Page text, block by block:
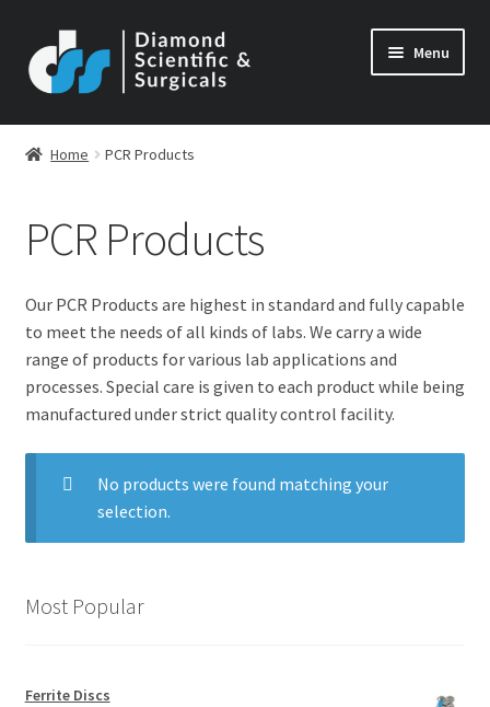
to
navigation
to
content
Menu
Home PCR Products
PCR Products
Our PCR Products are highest in standard and fully capable
to meet the needs of all kinds of labs. We carry a wide
range of products for various lab applications and
processes. Special care is given to each product while being
manufactured under strict quality control facility.
No products were found matching your
selection.
Most Popular
Ferrite Discs